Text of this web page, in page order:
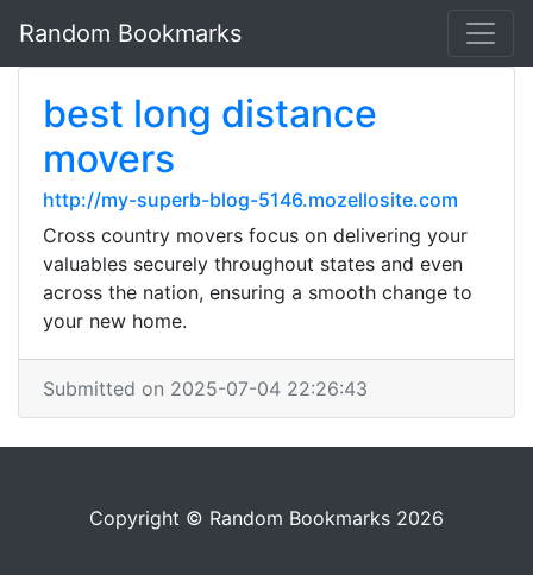
Random Bookmarks
best long distance
movers
http://my-superb-blog-5146.mozellosite.com
Cross country movers focus on delivering your
valuables securely throughout states and even
across the nation, ensuring a smooth change to
your new home.
Submitted on 2025-07-04 22:26:43
Copyright © Random Bookmarks 2026